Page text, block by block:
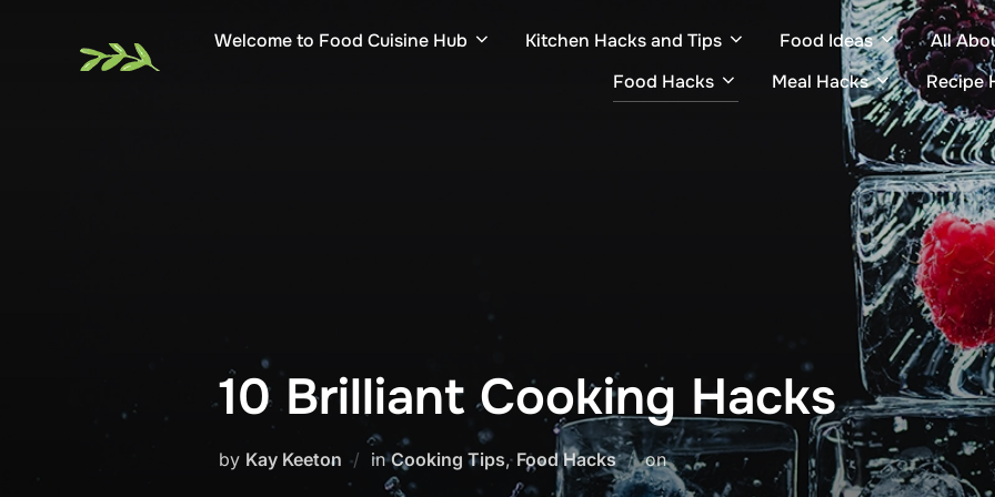
Welcome to Food Cuisine Hub Kitchen Hacks and Tips Food Ideas All
Food Hacks
Meal Hacks Recipe
10 Brilliant Cooking Hacks
by Kay Keeton inCooking Tips, Food Hacks onPosted
on